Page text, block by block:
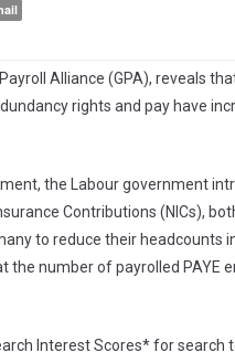
Alliance (GPA), reveals
rights and pay have
the Labour government
Contributions (NICs),
to reduce their headcounts
the number of payrolled PAYE
Interest Scores* for